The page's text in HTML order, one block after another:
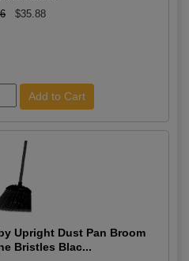
$35.88
Upright Dust Pan Broom
Bristles Blac...